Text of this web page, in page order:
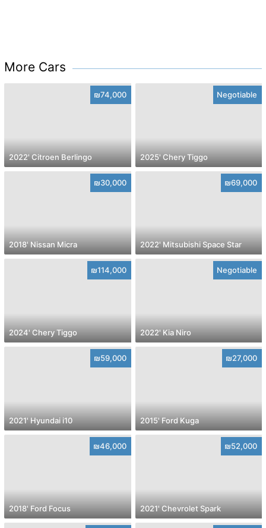
More Cars
₪74,000
2022' Citroen Berlingo
Negotiable
2025' Chery Tiggo
₪30,000
2018' Nissan Micra
₪69,000
2022' Mitsubishi Space Star
₪114,000
2024' Chery Tiggo
Negotiable
2022' Kia Niro
₪59,000
2021' Hyundai i10
₪27,000
2015' Ford Kuga
₪46,000
2018' Ford Focus
₪52,000
2021' Chevrolet Spark